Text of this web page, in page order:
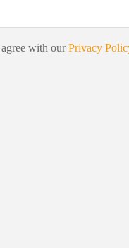
with ourPrivacy